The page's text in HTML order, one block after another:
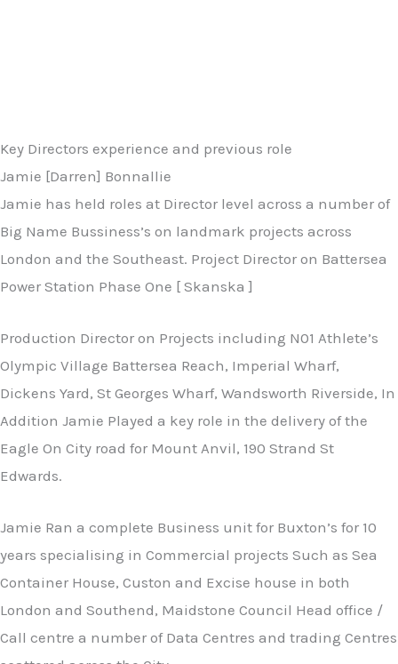
Key Directors experience and previous role
Jamie [Darren] Bonnallie
Jamie has held roles at Director level across a number of
Big Name Bussiness’s on landmark projects across
London and the Southeast. Project Director on Battersea
Power Station Phase One [ Skanska ]
Production Director on Projects including N01 Athlete’s
Olympic Village Battersea Reach, Imperial Wharf,
Dickens Yard, St Georges Wharf, Wandsworth Riverside, In
Addition Jamie Played a key role in the delivery of the
Eagle On City road for Mount Anvil, 190 Strand St
Edwards.
Jamie Ran a complete Business unit for Buxton’s for 10
years specialising in Commercial projects Such as Sea
Container House, Custon and Excise house in both
London and Southend, Maidstone Council Head office /
Call centre a number of Data Centres and trading Centres